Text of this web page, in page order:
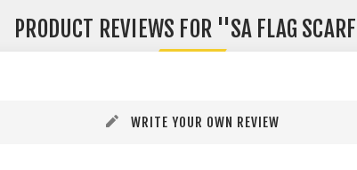
PRODUCT REVIEWS FOR SA FLAG SCARF
WRITE YOUR OWN REVIEW